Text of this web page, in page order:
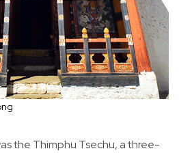
the Thimphu Tsechu, a three-